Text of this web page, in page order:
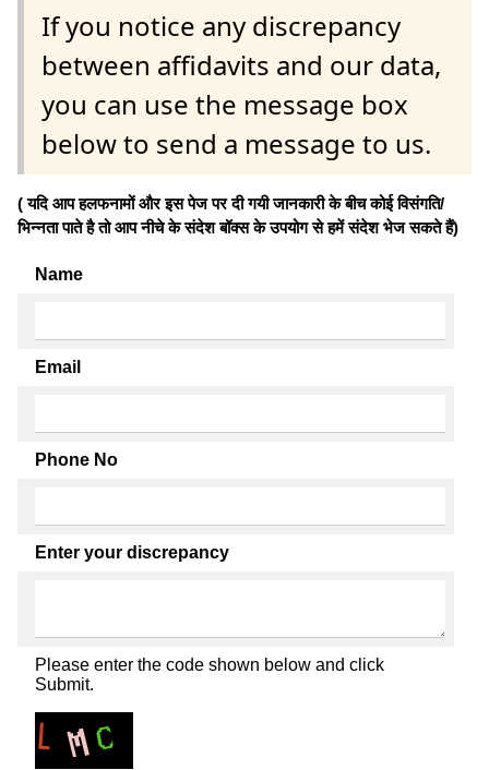
If you notice any discrepancy
between affidavits and our data,
you can use the message box
below to send a message to us.
( यदि आप हलफनामों और इस पेज पर दी गयी जानकारी के बीच कोई विसंगति/
भिन्नता पाते है तो आप नीचे के संदेश बॉक्स के उपयोग से हमें संदेश भेज सकते हैं)
Name
Email
Phone No
Enter your discrepancy
Please enter the code shown below and click
Submit.